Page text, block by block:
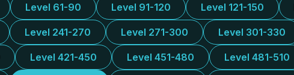
Level 61-90 Level 91-120 Level 121-150
Level 241-270 Level 271-300 Level 301-330
Level 421-450 Level 451-480 Level 481-510